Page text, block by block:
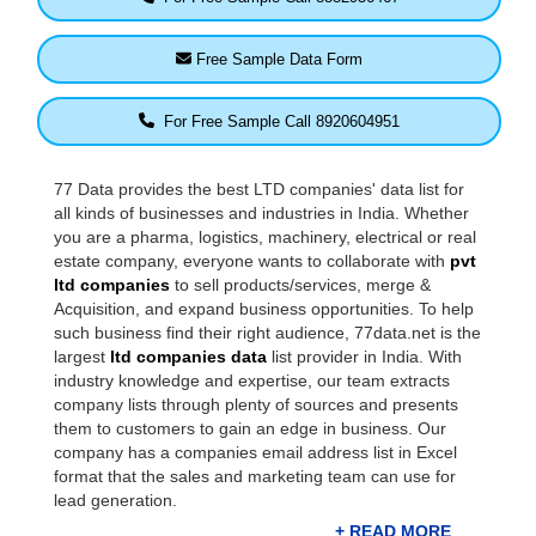
Free Sample Data Form
For Free Sample Call 8920604951
77 Data provides the best LTD companies' data list for
all kinds of businesses and industries in India. Whether
you are a pharma, logistics, machinery, electrical or real
estate company, everyone wants to collaborate with pvt
ltd companies to sell products/services, merge &
Acquisition, and expand business opportunities. To help
such business find their right audience, 77data.net is the
largest ltd companies data list provider in India. With
industry knowledge and expertise, our team extracts
company lists through plenty of sources and presents
them to customers to gain an edge in business. Our
company has a companies email address list in Excel
format that the sales and marketing team can use for
lead generation.